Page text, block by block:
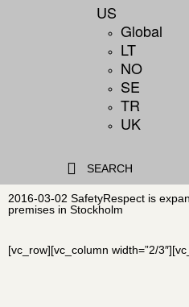
US
Global
LT
NO
SE
TR
UK
SEARCH
2016-03-02 SafetyRespect is
premises in Stockholm
[vc_row][vc_column width=”2/